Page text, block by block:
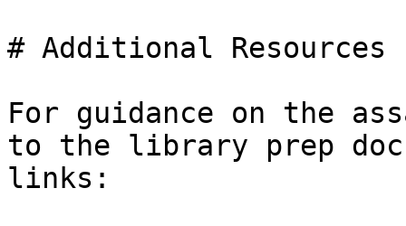
# Additional Resources
For guidance on the
to the library prep
links: